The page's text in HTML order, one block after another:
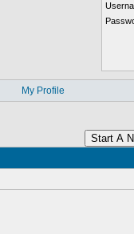
My Profile
Start A